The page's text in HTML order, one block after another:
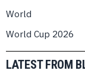
World
World Cup 2026
LATEST FROM